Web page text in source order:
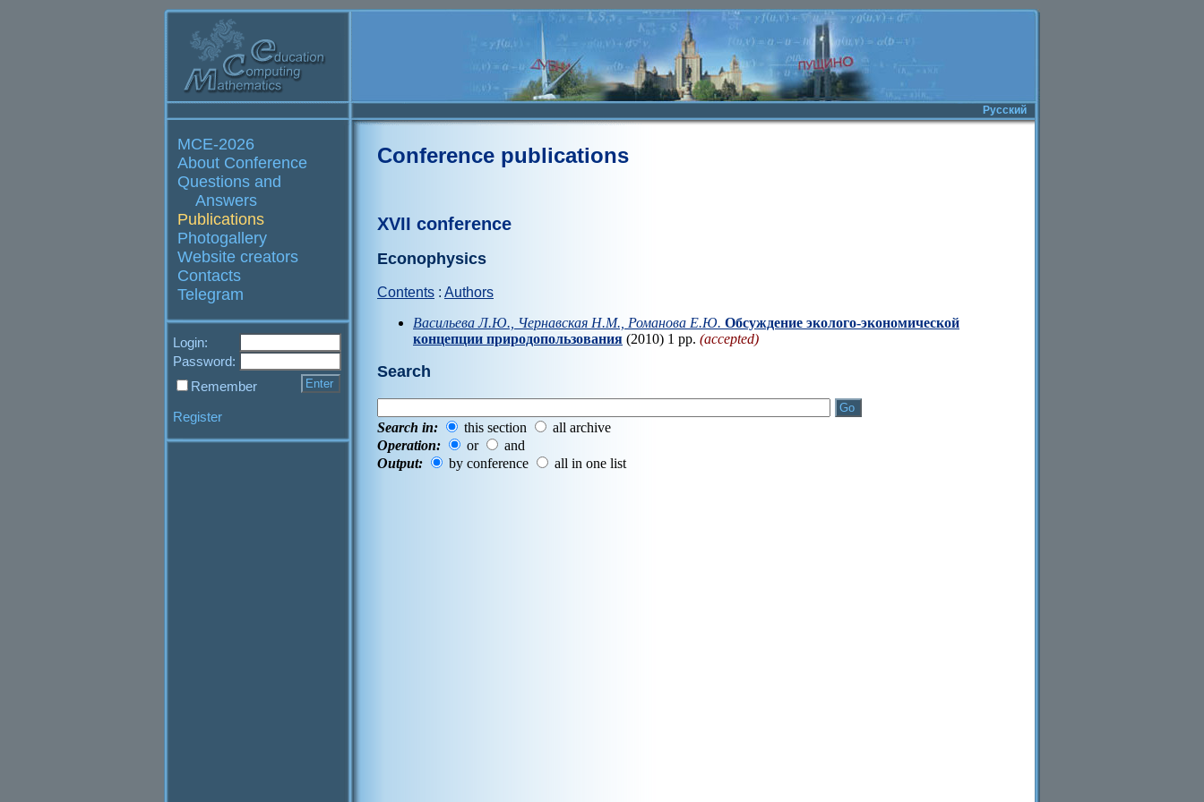
Русский
MCE-2026
About Conference
Questions and
Answers
Publications
Photogallery
Website creators
Contacts
Telegram
Login:
Password:
Remember
Register
Conference publications
XVII conference
Econophysics
Contents : Authors
Васильева Л.Ю., Чернавская Н.М., Романова Е.Ю. Обсуждение эколого-экономической
концепции природопользования (2010) 1 pp. (accepted)
Search
Search in: this section
all archive
Operation:
or
and
Output:
by conference all in one list